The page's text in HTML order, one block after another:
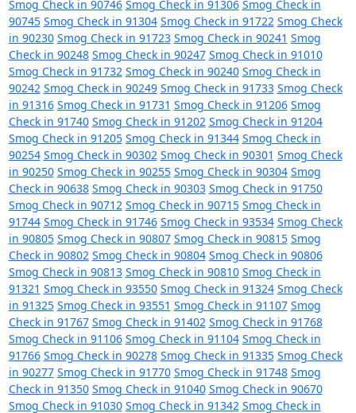
Smog Check in 90746 Smog Check in 91306 Smog Check in
90745 Smog Check in 91304 Smog Check in 91722 Smog Check
in 90230 Smog Check in 91723 Smog Check in 90241 Smog
Check in 90248 Smog Check in 90247 Smog Check in 91010
Smog Check in 91732 Smog Check in 90240 Smog Check in
90242 Smog Check in 90249 Smog Check in 91733 Smog Check
in 91316 Smog Check in 91731 Smog Check in 91206 Smog
Check in 91740 Smog Check in 91202 Smog Check in 91204
Smog Check in 91205 Smog Check in 91344 Smog Check in
90254 Smog Check in 90302 Smog Check in 90301 Smog Check
in 90250 Smog Check in 90255 Smog Check in 90304 Smog
Check in 90638 Smog Check in 90303 Smog Check in 91750
Smog Check in 90712 Smog Check in 90715 Smog Check in
91744 Smog Check in 91746 Smog Check in 93534 Smog Check
in 90805 Smog Check in 90807 Smog Check in 90815 Smog
Check in 90802 Smog Check in 90804 Smog Check in 90806
Smog Check in 90813 Smog Check in 90810 Smog Check in
91321 Smog Check in 93550 Smog Check in 91324 Smog Check
in 91325 Smog Check in 93551 Smog Check in 91107 Smog
Check in 91767 Smog Check in 91402 Smog Check in 91768
Smog Check in 91106 Smog Check in 91104 Smog Check in
91766 Smog Check in 90278 Smog Check in 91335 Smog Check
in 90277 Smog Check in 91770 Smog Check in 91748 Smog
Check in 91350 Smog Check in 91040 Smog Check in 90670
Smog Check in 91030 Smog Check in 91342 Smog Check in